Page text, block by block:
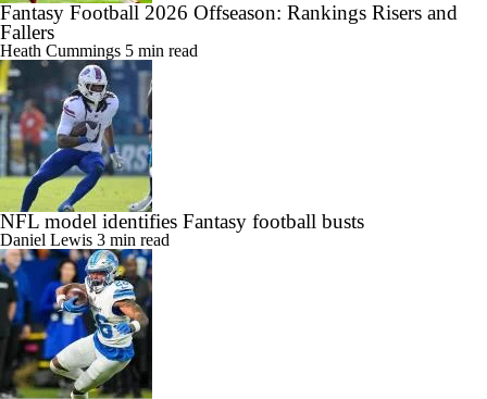
Fantasy Football 2026 Offseason: Rankings Risers and
Fallers
Heath Cummings 5 min read
NFL model identifies Fantasy football busts
Daniel Lewis 3 min read